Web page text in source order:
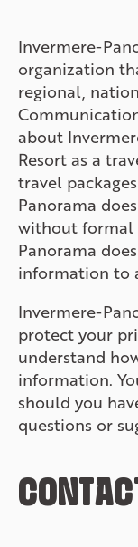
Invermere-
organization
regional,
about
Resort as a
travel
Panorama
without formal
Panorama
information to
Invermere-
protect your
understand
information.
should you
questions or